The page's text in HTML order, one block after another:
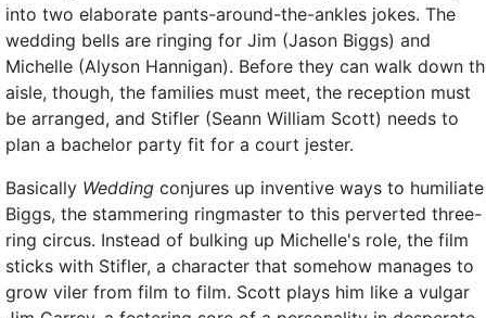
into two elaborate pants-around-the-ankles jokes. The
wedding bells are ringing for Jim (Jason Biggs) and
Michelle (Alyson Hannigan). Before they can walk down
aisle, though, the families must meet, the reception must
be arranged, and Stifler (Seann William Scott) needs to
plan a bachelor party fit for a court jester.
Basically Wedding conjures up inventive ways to humiliate
Biggs, the stammering ringmaster to this perverted three-
ring circus. Instead of bulking up Michelle's role, the film
sticks with Stifler, a character that somehow manages to
grow viler from film to film. Scott plays him like a vulgar